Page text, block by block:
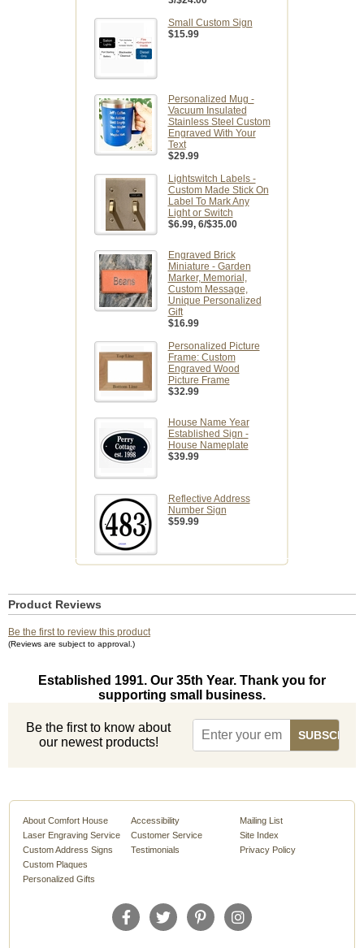
Small Custom Sign
$15.99
Personalized Mug -
Vacuum Insulated
Stainless Steel Custom
Engraved With Your
Text
$29.99
Lightswitch Labels -
Custom Made Stick On
Label To Mark Any
Light or Switch
$6.99, 6/$35.00
Engraved Brick
Miniature - Garden
Marker, Memorial,
Custom Message,
Unique Personalized
Gift
$16.99
Personalized Picture
Frame: Custom
Engraved Wood
Picture Frame
$32.99
House Name Year
Established Sign -
House Nameplate
$39.99
Reflective Address
Number Sign
$59.99
Product Reviews
Be the first to review this product
(Reviews are subject to approval.)
Established 1991. Our 35th Year. Thank you for
supporting small business.
Be the first to know about
our newest products!
About Comfort House
Laser Engraving Service
Custom Address Signs
Custom Plaques
Personalized Gifts
Accessibility
Customer Service
Testimonials
Mailing List
Site Index
Privacy Policy